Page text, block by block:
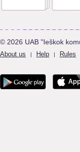
© 2026 UAB "Ieškok
About us | Help | Rules